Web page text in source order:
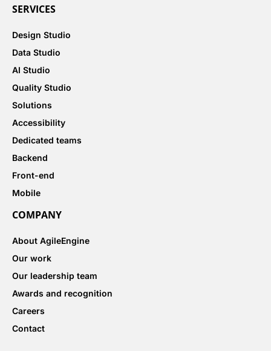
SERVICES
Design Studio
Data Studio
AI Studio
Quality Studio
Solutions
Accessibility
Dedicated teams
Backend
Front-end
Mobile
COMPANY
About AgileEngine
Our work
Our leadership team
Awards and recognition
Careers
Contact